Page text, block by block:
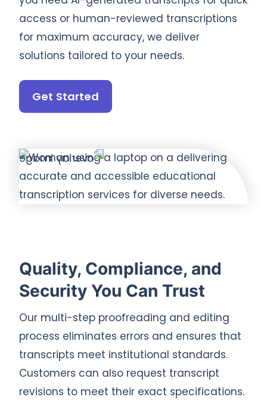
access or human-reviewed transcriptions
for maximum accuracy, we deliver
solutions tailored to your needs.
Get Started
Quality, Compliance, and
Security You Can Trust
Our multi-step proofreading and editing
process eliminates errors and ensures that
transcripts meet institutional standards.
Customers can also request transcript
revisions to meet their exact specifications.